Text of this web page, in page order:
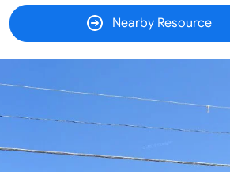
Nearby Resource